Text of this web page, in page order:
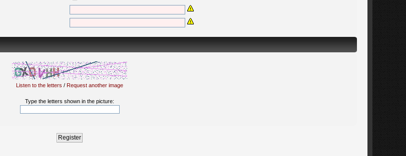
Listen to the letters / Request another image
Type the letters shown in the picture: